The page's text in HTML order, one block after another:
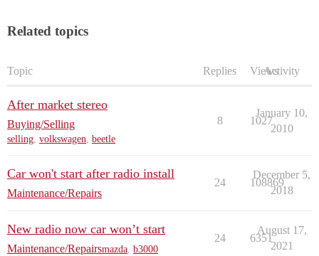
Related topics
Topic Replies ViewsActivity
After market stereo
Buying/Selling
selling, volkswagen, beetle
8 1027
January 10,
2010
Car won't start after radio install
Maintenance/Repairs
24 108869
December 5,
2018
New radio now car won’t start
Maintenance/Repairsmazda b3000
24 6351
August 17,
2021